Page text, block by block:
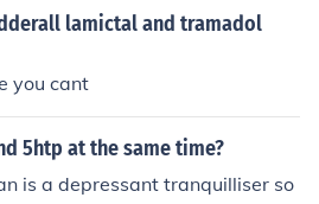
adderall right when I wake up i
day progress and I develop p
the pain.
lamictal and tramadol
you cant
5htp at the same time?
is a depressant tranquilliser so